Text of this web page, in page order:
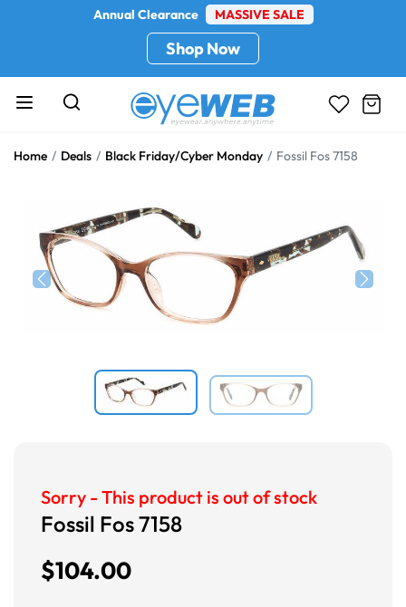
Annual Clearance MASSIVE SALE
Shop Now
Home Deals Black Friday/Cyber Monday Fossil Fos 7158
Sorry - This product is out of stock
Fossil Fos 7158
$104.00